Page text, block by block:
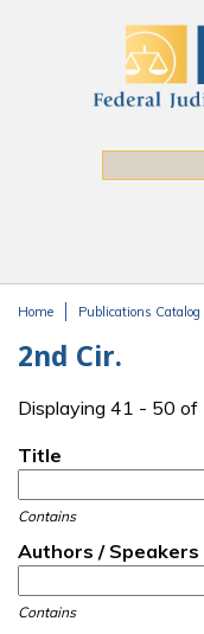
Home Publications Catalog
2nd Cir.
Displaying 41 - 50
Title
Contains
Authors / Speakers
Contains